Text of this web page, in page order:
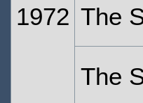
1972 The
The